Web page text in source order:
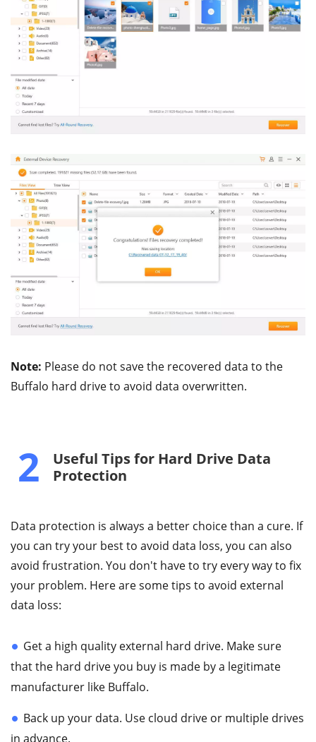
Note: Please do not save the recovered data to the
Buffalo hard drive to avoid data overwritten.
2
Useful Tips for Hard Drive Data
Protection
Data protection is always a better choice than a cure. If
you can try your best to avoid data loss, you can also
avoid frustration. You don't have to try every way to fix
your problem. Here are some tips to avoid external
data loss:
Get a high quality external hard drive. Make sure
that the hard drive you buy is made by a legitimate
manufacturer like Buffalo.
Back up your data. Use cloud drive or multiple drives
in advance.